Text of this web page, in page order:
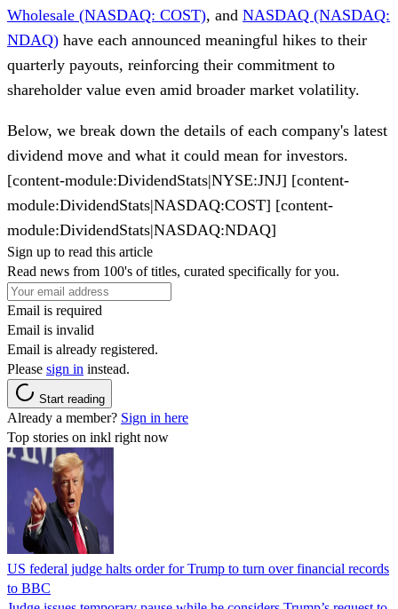
Wholesale (NASDAQ: COST), and NASDAQ (NASDAQ:
NDAQ) have each announced meaningful hikes to their
quarterly payouts, reinforcing their commitment to
shareholder value even amid broader market volatility.
Below, we break down the details of each company's latest
dividend move and what it could mean for investors.
[content-module:DividendStats|NYSE:JNJ] [content-
module:DividendStats|NASDAQ:COST] [content-
module:DividendStats|NASDAQ:NDAQ]
Sign up to read this article
Read news from 100's of titles, curated specifically for you.
Email is required
Email is invalid
Email is already registered.
Please sign in instead.
Start reading
Already a member? Sign in here
Top stories on inkl right now
US federal judge halts order for Trump to turn over financial records
to BBC